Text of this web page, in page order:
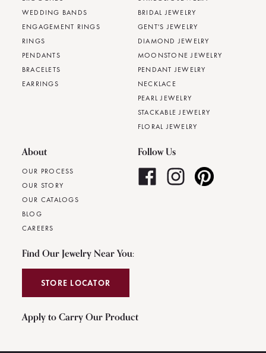
WEDDING BANDS
ENGAGEMENT RINGS
RINGS
PENDANTS
BRACELETS
EARRINGS
BRIDAL JEWELRY
GENT'S JEWELRY
DIAMOND JEWELRY
MOONSTONE JEWELRY
PENDANT JEWELRY
NECKLACE
PEARL JEWELRY
STACKABLE JEWELRY
FLORAL JEWELRY
About
OUR PROCESS
OUR STORY
OUR CATALOGS
BLOG
CAREERS
Follow Us
Find Our Jewelry Near You:
STORE LOCATOR
Apply to Carry Our Product